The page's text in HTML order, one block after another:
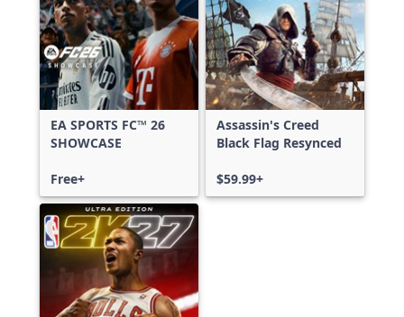
EA SPORTS FC™ 26
SHOWCASE
Free+
Assassin's Creed
Black Flag Resynced
$59.99+